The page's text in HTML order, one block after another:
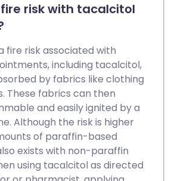
risk with tacalcitol
fire risk associated with
including tacalcitol,
by fabrics like clothing
These fabrics can then
and easily ignited by a
Although the risk is higher
of paraffin-based
exists with non-paraffin
using tacalcitol as directed